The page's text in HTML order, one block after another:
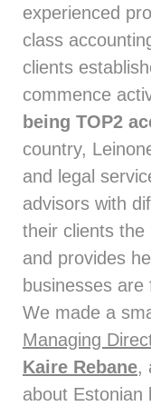
experienced
class
clients
commence
being TOP2
country,
and legal
advisors with
their clients
and provides
businesses are
We made a
Managing
Kaire Rebane,
about Estonian